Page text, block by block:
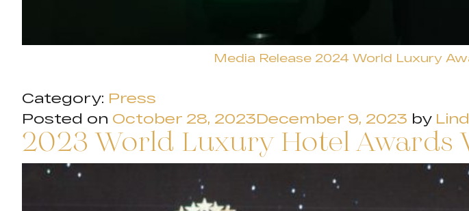
Media Release 2024 World Luxury
Category: Press
Posted on October 28, 2023December 9, 2023 by
2023 World Luxury Hotel Awards